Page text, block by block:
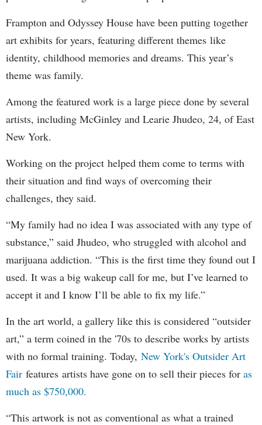
Frampton and Odyssey House have been putting together
art exhibits for years, featuring different themes like
identity, childhood memories and dreams. This year’s
theme was family.
Among the featured work is a large piece done by several
artists, including McGinley and Learie Jhudeo, 24, of East
New York.
Working on the project helped them come to terms with
their situation and find ways of overcoming their
challenges, they said.
“My family had no idea I was associated with any type of
substance,” said Jhudeo, who struggled with alcohol and
marijuana addiction. “This is the first time they found out I
used. It was a big wakeup call for me, but I’ve learned to
accept it and I know I’ll be able to fix my life.”
In the art world, a gallery like this is considered “outsider
art,” a term coined in the '70s to describe works by artists
with no formal training. Today, New York's Outsider Art
Fair features artists have gone on to sell their pieces for as
much as $750,000.
“This artwork is not as conventional as what a trained